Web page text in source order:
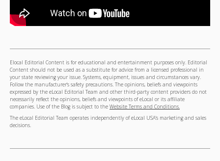
Elocal Editorial Content is for educational and entertainment purposes only. Editorial
Content should not be used as a substitute for advice from a licensed professional in
your state reviewing your issue. Systems, equipment, issues and circumstances vary.
Follow the manufacturer's safety precautions. The opinions, beliefs and viewpoints
expressed by the eLocal Editorial Team and other third-party content providers do not
necessarily reflect the opinions, beliefs and viewpoints of eLocal or its affiliate
companies. Use of the Blog is subject to the Website Terms and Conditions.
The eLocal Editorial Team operates independently of eLocal USA's marketing and sales
decisions.